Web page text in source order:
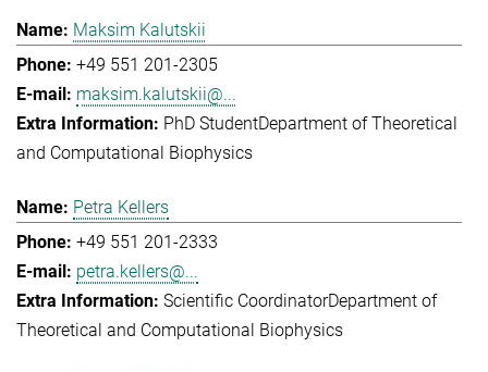
Maksim Kalutskii
+49 551 201-2305
maksim.kalutskii@...
PhD StudentDepartment of Theoretical
and Computational Biophysics
Petra Kellers
+49 551 201-2333
petra.kellers@...
Scientific CoordinatorDepartment of
Theoretical and Computational Biophysics